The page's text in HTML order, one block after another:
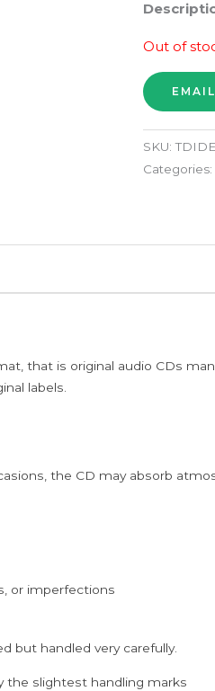
Out of
SKU:
Categories:
that is original audio CDs
labels.
the CD may absorb
or imperfections
but handled very carefully.
the slightest handling marks